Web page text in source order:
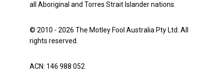
all Aboriginal and Torres Strait Islander nations.
© 2010 - 2026 The Motley Fool Australia Pty Ltd. All
rights reserved.
ACN: 146 988 052